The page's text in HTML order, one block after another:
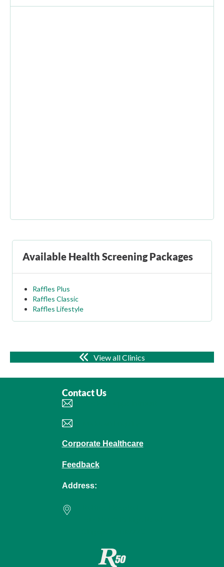
Available Health Screening Packages
Raffles Plus
Raffles Classic
Raffles Lifestyle
View all Clinics
Contact Us
Corporate Healthcare
Feedback
Address: